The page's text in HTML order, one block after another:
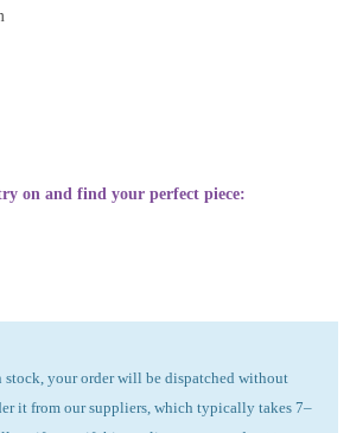
on and find your perfect piece:
stock, your order will be dispatched without
it from our suppliers, which typically takes 7–